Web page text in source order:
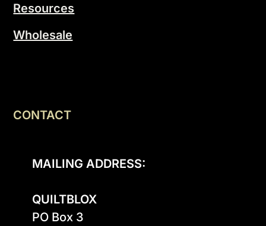
Resources
Wholesale
CONTACT
MAILING ADDRESS:
QUILTBLOX
PO Box 3